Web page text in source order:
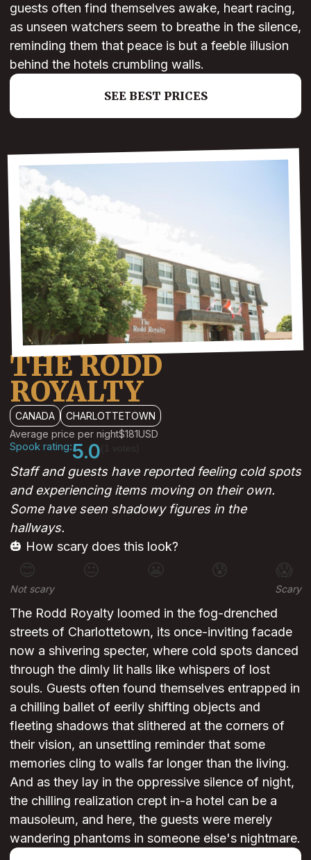
guests often find themselves awake, heart racing,
as unseen watchers seem to breathe in the silence,
reminding them that peace is but a feeble illusion
behind the hotels crumbling walls.
SEE BEST PRICES
THE RODD
ROYALTY
CANADA
CHARLOTTETOWN
Average price per night$181USD
Spook rating:5.0
Staff and guests have reported feeling cold spots
and experiencing items moving on their own.
Some have seen shadowy figures in the
hallways.
🎃 How scary does this look?
😊 😐 😰 😱
Not scary Scary
The Rodd Royalty loomed in the fog-drenched
streets of Charlottetown, its once-inviting facade
now a shivering specter, where cold spots danced
through the dimly lit halls like whispers of lost
souls. Guests often found themselves entrapped in
a chilling ballet of eerily shifting objects and
fleeting shadows that slithered at the corners of
their vision, an unsettling reminder that some
memories cling to walls far longer than the living.
And as they lay in the oppressive silence of night,
the chilling realization crept in-a hotel can be a
mausoleum, and here, the guests were merely
wandering phantoms in someone else's nightmare.